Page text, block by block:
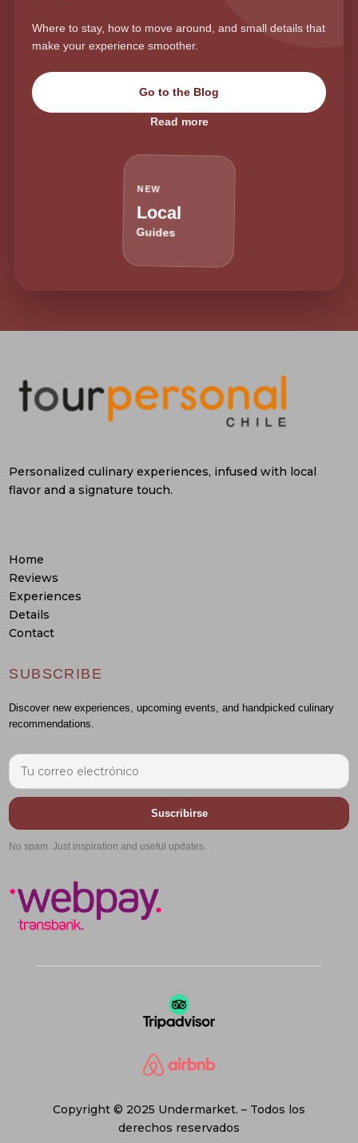
Where to stay, how to move around, and small details that
make your experience smoother.
Go to the Blog
Read more
NEW
Local
Guides
Personalized culinary experiences, infused with local
flavor and a signature touch.
Home
Reviews
Experiences
Details
Contact
SUBSCRIBE
Discover new experiences, upcoming events, and handpicked culinary
recommendations.
Suscribirse
No spam. Just inspiration and useful updates.
Copyright © 2025 Undermarket. – Todos los
derechos reservados